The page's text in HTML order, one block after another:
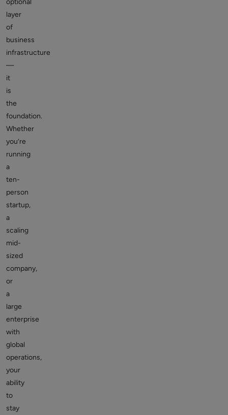
optional
layer
of
business
infrastructure
—
it
is
the
foundation.
Whether
you’re
running
a
ten-
person
startup,
a
scaling
mid-
sized
company,
or
a
large
enterprise
with
global
operations,
your
ability
to
stay